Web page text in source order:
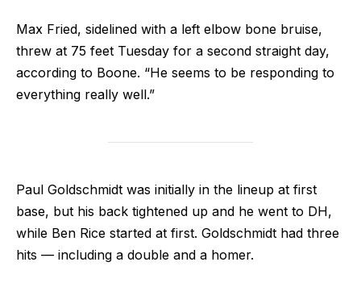
Max Fried, sidelined with a left elbow bone bruise,
threw at 75 feet Tuesday for a second straight day,
according to Boone. “He seems to be responding to
everything really well.”
Paul Goldschmidt was initially in the lineup at first
base, but his back tightened up and he went to DH,
while Ben Rice started at first. Goldschmidt had three
hits — including a double and a homer.